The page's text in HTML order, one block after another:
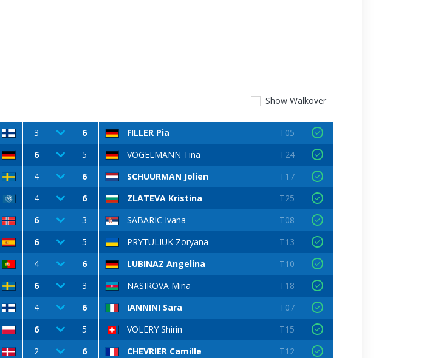
Show Walkover
3 6 FILLER Pia
T05
6 5 VOGELMANN Tina
T24
4 6 SCHUURMAN Jolien
T17
4 6 ZLATEVA Kristina
T25
6 3 SABARIC Ivana
T08
6 5 PRYTULIUK Zoryana
T13
4 6 LUBINAZ Angelina
T10
6 3 NASIROVA Mina
T18
4 6 IANNINI Sara
T07
6 5 VOLERY Shirin
T15
2 6 CHEVRIER Camille
T12